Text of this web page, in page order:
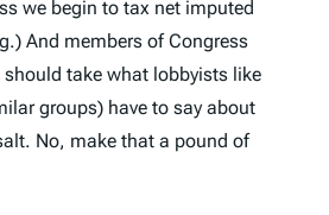
we begin to tax net imputed
And members of Congress
take what lobbyists like
groups) have to say about
No, make that a pound of